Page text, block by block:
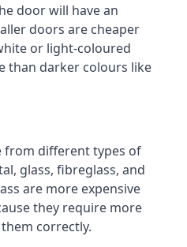
door will have an
doors are cheaper
or light-coloured
than darker colours like
from different types of
glass, fibreglass, and
are more expensive
they require more
correctly.